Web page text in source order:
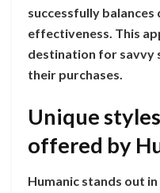
successfully
effectiveness. This
destination for savvy
their purchases.
Unique
offered by
Humanic stands out